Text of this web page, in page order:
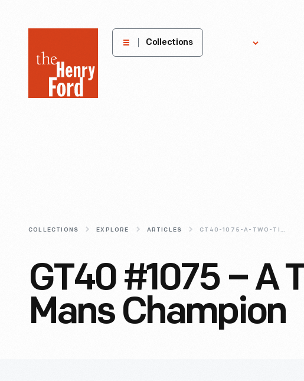
Henry
Museum
Collections
COLLECTIONS EXPLORE ARTICLES GT40-1075-A-TWO-TIME-LE-MANS-CHAMPION
GT40 #1075 – A
Mans Champion